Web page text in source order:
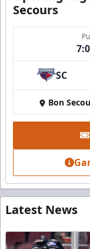
Secours
SC
Bon
Latest News